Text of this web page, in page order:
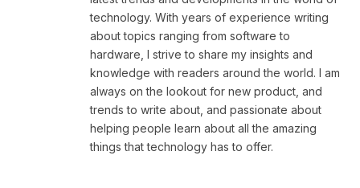
technology. With years of experience writing
about topics ranging from software to
hardware, I strive to share my insights and
knowledge with readers around the world. I am
always on the lookout for new product, and
trends to write about, and passionate about
helping people learn about all the amazing
things that technology has to offer.